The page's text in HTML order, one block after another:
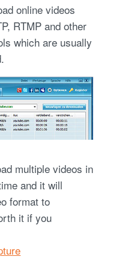
online videos
RTMP and other
which are usually
multiple videos in
and it will
format to
it if you